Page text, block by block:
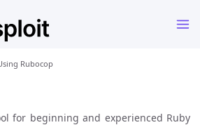
Rubocop
for beginning and experienced Ruby